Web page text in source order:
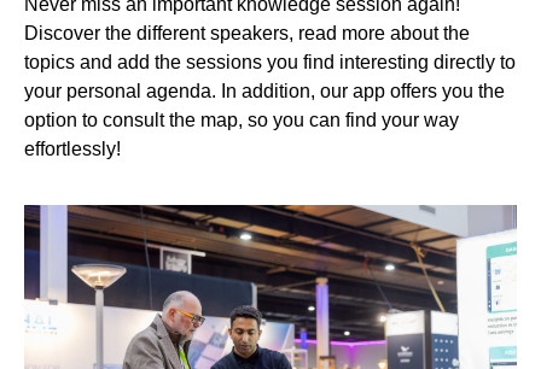
Discover the different speakers, read more about the
topics and add the sessions you find interesting directly to
your personal agenda. In addition, our app offers you the
option to consult the map, so you can find your way
effortlessly!